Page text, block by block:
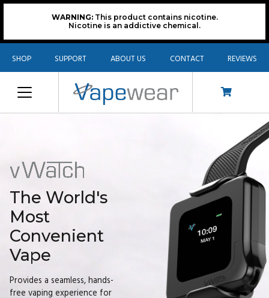
WARNING:This product contains nicotine.
Nicotine is an addictive chemical.
SHOP SUPPORT ABOUT US CONTACT REVIEWS
The World's
Most
Convenient
Vape
Provides a seamless, hands-
free vaping experience for